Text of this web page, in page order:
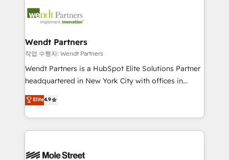
include five HubSpot Academy accreditations, six
HubSpot Awards, recognition in Financial Services
workflows; automation agents; process optimization
Healthcare: HIPAA implementations; secure data
workflows 💼 Financial Services: compliant
workflows; audit-ready reporting ⚖️ Legal: client
intake; pipeline and document workflows 🛒 E-
revenue automation 🏢 Real Estate: deal pipelines;
portfolio and lifecycle management 🏭
HIPAA-aware; CASL-compliant; GDPR-ready
Wendt Partners
작업 수행자: Wendt Partners
Wendt Partners is a HubSpot Elite Solutions Partner
headquartered in New York City with offices in
Toronto, London and Melbourne. As a global
HubSpot partner, we specialize in working with
sophisticated B2B companies to implement the
HubSpot CRM platform across client organizations.
industrial/manufacturing, professional services,
Elite4.9